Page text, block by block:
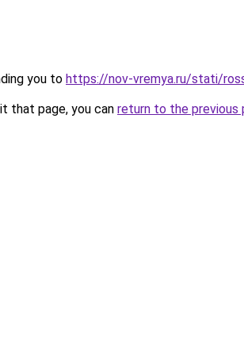
you to https://nov-vremya.ru/stati/
that page, you can return to the previous